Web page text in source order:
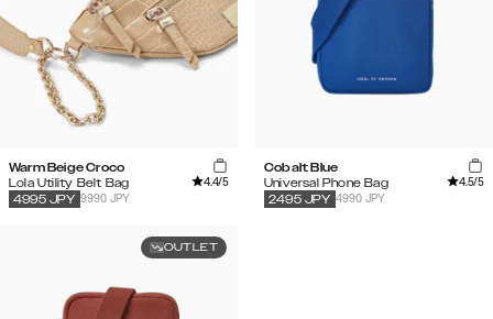
Warm Beige Croco
Lola Utility Belt Bag
4.4/5
9990 JPY
4995 JPY
Cobalt Blue
Universal Phone Bag
4.5/5
4990 JPY
2495 JPY
OUTLET